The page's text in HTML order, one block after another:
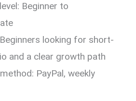
Beginner to
looking for short-
and a clear growth path
PayPal, weekly